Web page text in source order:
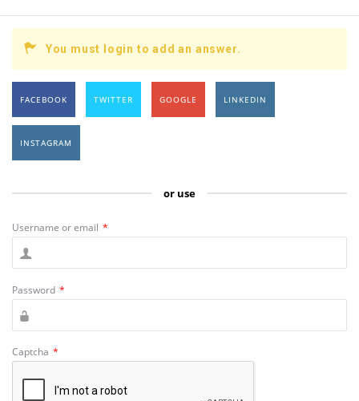
You must login to add an answer.
FACEBOOK TWITTER GOOGLE LINKEDIN
INSTAGRAM
or use
Username or email *
Password *
Captcha *